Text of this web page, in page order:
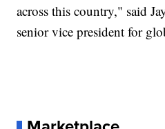
across this country," said
senior vice president for